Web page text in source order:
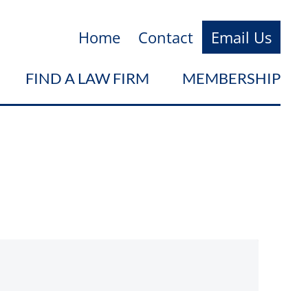
Home Contact Email Us
FIND A LAW FIRM MEMBERSHIP